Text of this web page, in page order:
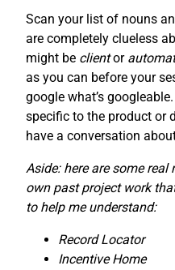
Scan your list of nouns
are completely clueless
might be clientor
as you can before your
google what’s
specific to the product or
have a conversation
Aside: here are some
own past project work
to help me understand:
Record Locator
Incentive Home